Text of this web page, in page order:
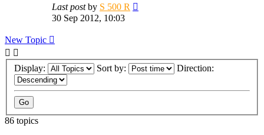
Last postby S 500 R
30 Sep 2012, 10:03
New Topic
Display: Sort by: Direction:
86 topics